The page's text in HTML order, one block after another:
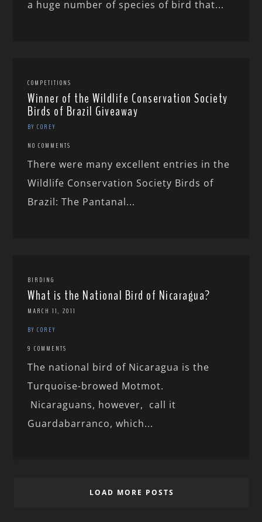
a huge number of species of bird that...
COMPETITIONS
Winner of the Wildlife Conservation Society
Birds of Brazil Giveaway
BY COREY
NO COMMENTS
There were many excellent entries in the
Wildlife Conservation Society Birds of
Brazil: The Pantanal...
BIRDING
What is the National Bird of Nicaragua?
MARCH 11, 2011
BY COREY
9 COMMENTS
The national bird of Nicaragua is the
Turquoise-browed Motmot.
Nicaraguans, however, call it
Guardabarranco, which...
LOAD MORE POSTS